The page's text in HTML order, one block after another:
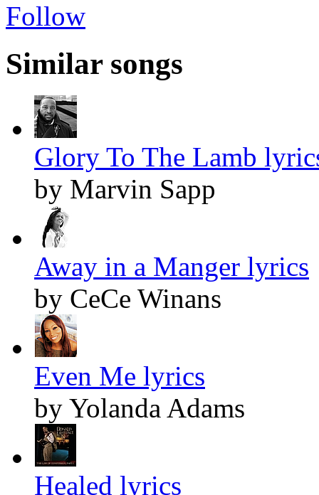
Follow
Similar songs
Glory To The Lamb
by Marvin Sapp
Away in a Manger lyrics
by CeCe Winans
Even Me lyrics
by Yolanda Adams
Healed lyrics